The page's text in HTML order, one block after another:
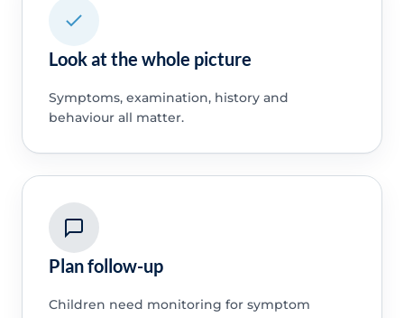
Look at the whole picture
Symptoms, examination, history and
behaviour all matter.
Plan follow-up
Children need monitoring for symptom